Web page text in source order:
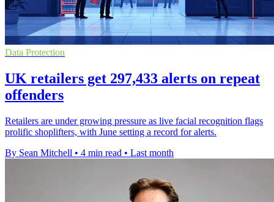
Data Protection
UK retailers get 297,433 alerts on repeat
offenders
Retailers are under growing pressure as live facial recognition flags
prolific shoplifters, with June setting a record for alerts.
By Sean Mitchell • 4 min read • Last month